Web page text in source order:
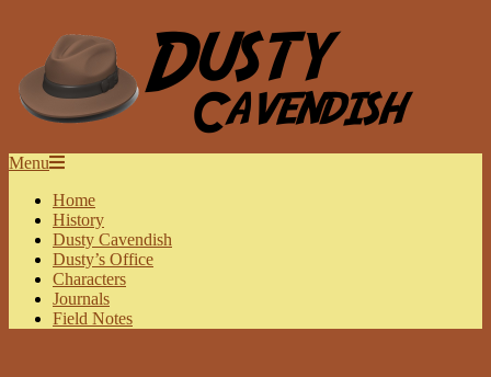
content
DUSTY
Secondary
Menu
Menu
Home
History
Dusty Cavendish
Dusty’s Office
Characters
Journals
Field Notes